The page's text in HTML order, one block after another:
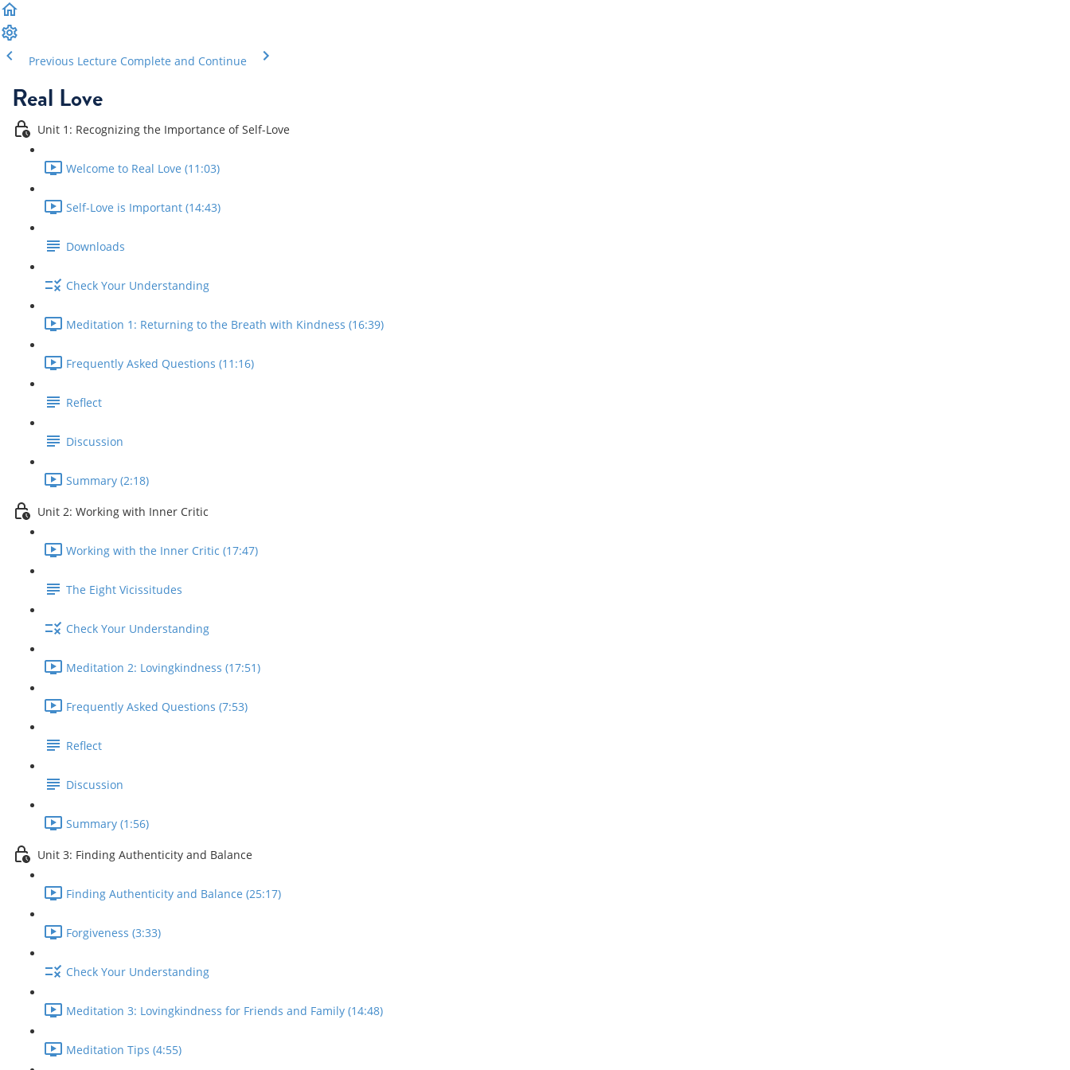
Previous Lecture Complete and Continue
Real Love
Unit 1: Recognizing the Importance of Self-Love
Welcome to Real Love (11:03)
Self-Love is Important (14:43)
Downloads
Check Your Understanding
Meditation 1: Returning to the Breath with Kindness (16:39)
Frequently Asked Questions (11:16)
Reflect
Discussion
Summary (2:18)
Unit 2: Working with Inner Critic
Working with the Inner Critic (17:47)
The Eight Vicissitudes
Check Your Understanding
Meditation 2: Lovingkindness (17:51)
Frequently Asked Questions (7:53)
Reflect
Discussion
Summary (1:56)
Unit 3: Finding Authenticity and Balance
Finding Authenticity and Balance (25:17)
Forgiveness (3:33)
Check Your Understanding
Meditation 3: Lovingkindness for Friends and Family (14:48)
Meditation Tips (4:55)